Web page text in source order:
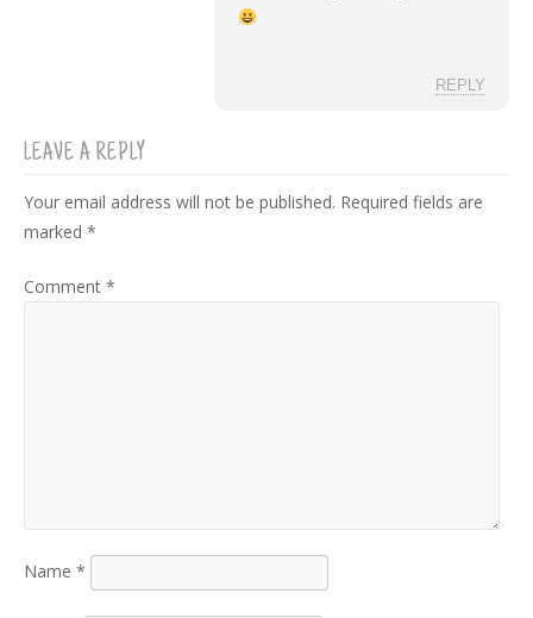
REPLY
LEAVE A REPLY
Your email address will not be published. Required fields are
marked *
Comment *
Name *